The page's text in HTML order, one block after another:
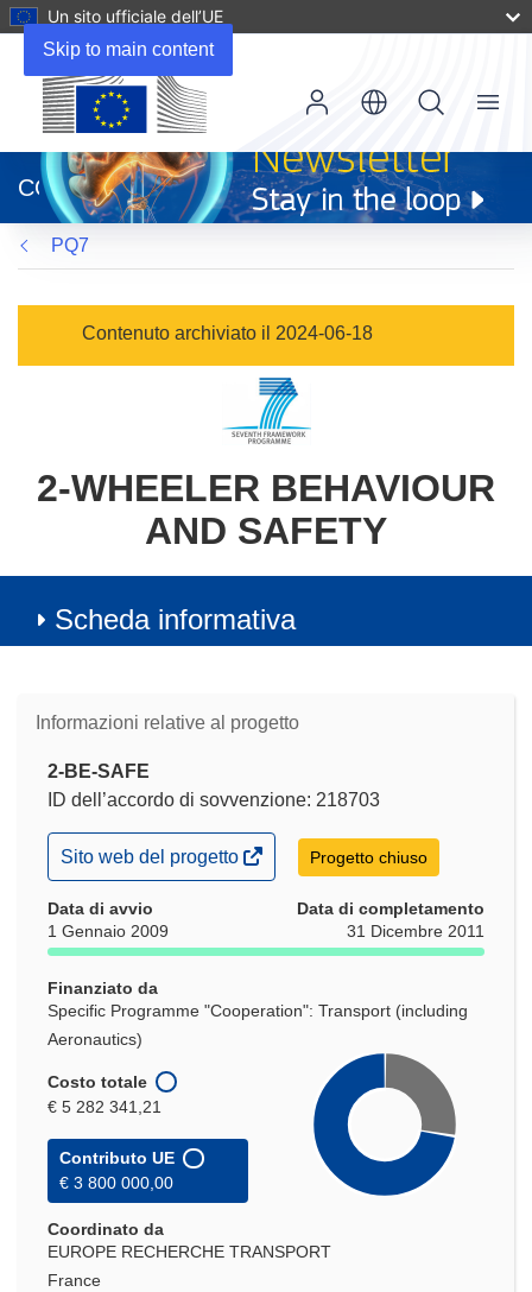
Skip to main content
Un sito ufficiale dell’UE
apre
in
una
nuova
finestra)
CORDIS
Menu
PQ7
Contenuto archiviato il 2024-06-18
2-WHEELER BEHAVIOUR
AND SAFETY
Scheda informativa
Informazioni relative al progetto
2-BE-SAFE
ID dell’accordo di sovvenzione: 218703
(si
apre
una
nuova
finestra)
Sito web del progetto Progetto chiuso
Data di avvio
1 Gennaio 2009
Data di completamento
31 Dicembre 2011
Finanziato da
Specific Programme "Cooperation": Transport (including
Aeronautics)
Costo totale
€ 5 282 341,21
Contributo UE
€ 3 800 000,00
Coordinato da
EUROPE RECHERCHE TRANSPORT
France